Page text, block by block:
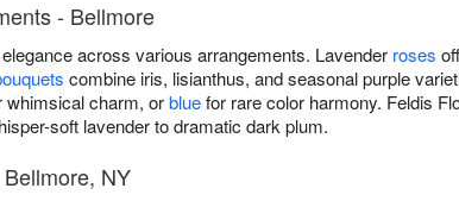
- Bellmore
across various arrangements. Lavender roses
combine iris, lisianthus, and seasonal purple
whimsical charm, orbluefor rare color harmony. Feldis
soft lavender to dramatic dark plum.
NY